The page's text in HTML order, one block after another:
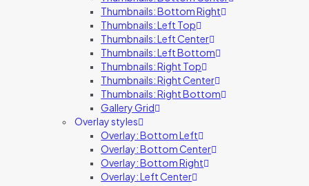
Thumbnails: Bottom Right
Thumbnails: Left Top
Thumbnails: Left Center
Thumbnails: Left Bottom
Thumbnails: Right Top
Thumbnails: Right Center
Thumbnails: Right Bottom
Gallery Grid
Overlay styles
Overlay: Bottom Left
Overlay: Bottom Center
Overlay: Bottom Right
Overlay: Left Center